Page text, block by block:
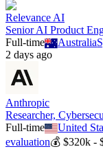
Relevance AI
Senior AI Product
Full-time
Australia
2 days ago
Anthropic
Researcher,
Full-time
United
evaluation💰 $320k -